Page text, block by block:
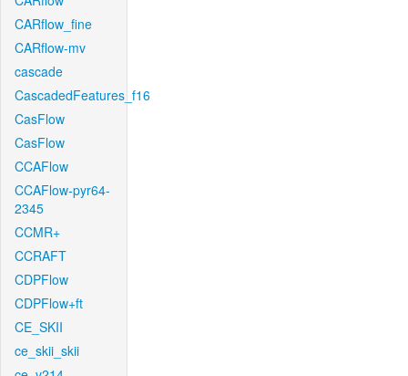
CARflow_fine
CARflow-mv
cascade
CascadedFeatures_f16
CasFlow
CasFlow
CCAFlow
CCAFlow-pyr64-
2345
CCMR+
CCRAFT
CDPFlow
CDPFlow+ft
CE_SKII
ce_skii_skii